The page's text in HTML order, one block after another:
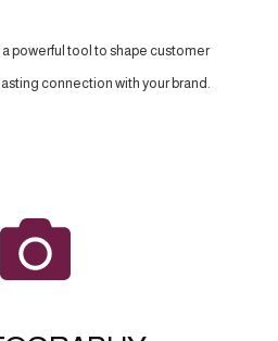
powerful tool to shape customer
connection with your brand.